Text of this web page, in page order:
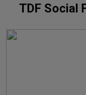
TDF Social